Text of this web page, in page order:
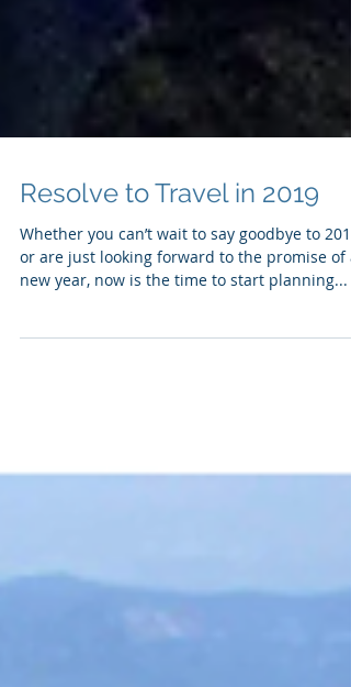
Resolve to Travel in 2019
Whether you can’t wait to say goodbye to 2018
new year, now is the time to start planning...